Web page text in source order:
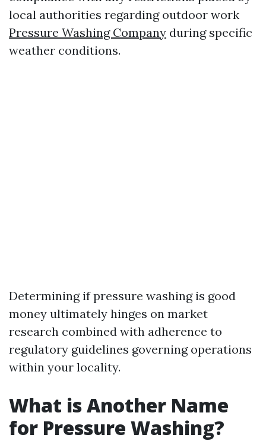
local authorities regarding outdoor work
Pressure Washing Company during specific
weather conditions.
Determining if pressure washing is good
money ultimately hinges on market
research combined with adherence to
regulatory guidelines governing operations
within your locality.
What is Another Name
for Pressure Washing?